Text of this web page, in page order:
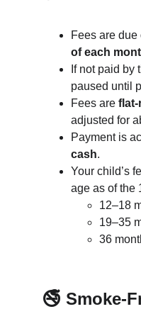
Fees are due
of each
If not paid by
paused until
Fees are flat-
adjusted for
Payment is
cash.
Your child’s
age as of the
12–18
19–35
36
🚭 Smoke-